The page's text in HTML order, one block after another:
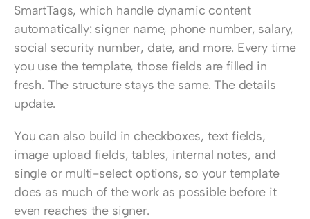
SmartTags, which handle dynamic content
automatically: signer name, phone number, salary,
social security number, date, and more. Every time
you use the template, those fields are filled in
fresh. The structure stays the same. The details
update.
You can also build in checkboxes, text fields,
image upload fields, tables, internal notes, and
single or multi-select options, so your template
does as much of the work as possible before it
even reaches the signer.